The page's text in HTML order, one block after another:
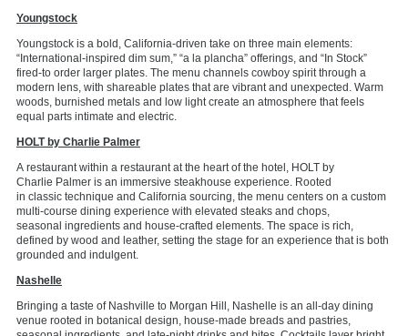
Youngstock
Youngstock is a bold, California-driven take on three main elements:
“International-inspired dim sum,” “a la plancha” offerings, and “In Stock”
fired-to order larger plates. The menu channels cowboy spirit through a
modern lens, with shareable plates that are vibrant and unexpected. Warm
woods, burnished metals and low light create an atmosphere that feels
equal parts intimate and electric.
HOLT by Charlie Palmer
A restaurant within a restaurant at the heart of the hotel, HOLT by
Charlie Palmer is an immersive steakhouse experience. Rooted
in classic technique and California sourcing, the menu centers on a custom
multi-course dining experience with elevated steaks and chops,
seasonal ingredients and house-crafted elements. The space is rich,
defined by wood and leather, setting the stage for an experience that is both
grounded and indulgent.
Nashelle
Bringing a taste of Nashville to Morgan Hill, Nashelle is an all-day dining
venue rooted in botanical design, house-made breads and pastries,